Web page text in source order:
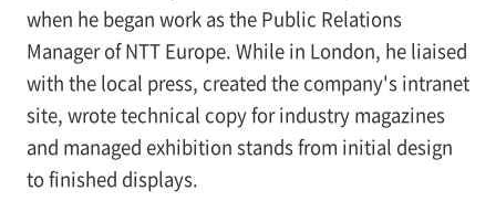
when he began work as the Public Relations
Manager of NTT Europe. While in London, he liaised
with the local press, created the company's intranet
site, wrote technical copy for industry magazines
and managed exhibition stands from initial design
to finished displays.